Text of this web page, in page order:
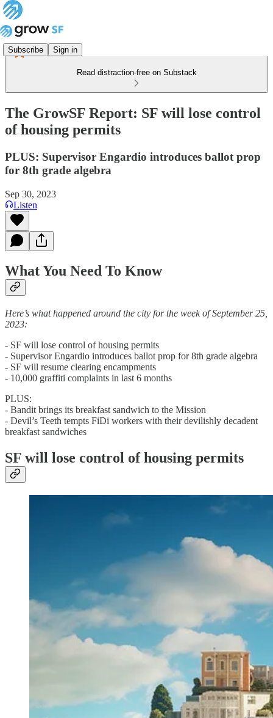
Subscribe Sign in
Read distraction-free on Substack
The GrowSF Report: SF will lose control
of housing permits
PLUS: Supervisor Engardio introduces ballot prop
for 8th grade algebra
Sep 30, 2023
Listen
What You Need To Know
Here’s what happened around the city for the week of September 25,
2023:
- SF will lose control of housing permits
- Supervisor Engardio introduces ballot prop for 8th grade algebra
- SF will resume clearing encampments
- 10,000 graffiti complaints in last 6 months
PLUS:
- Bandit brings its breakfast sandwich to the Mission
- Devil’s Teeth tempts FiDi workers with their devilishly decadent
breakfast sandwiches
SF will lose control of housing permits